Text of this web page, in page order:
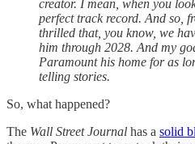
creator. I mean, when you
perfect track record. And so,
thrilled that, you know, we
him through 2028. And my
Paramount his home for as
telling stories.
So, what happened?
The Wall Street Journal has a solid